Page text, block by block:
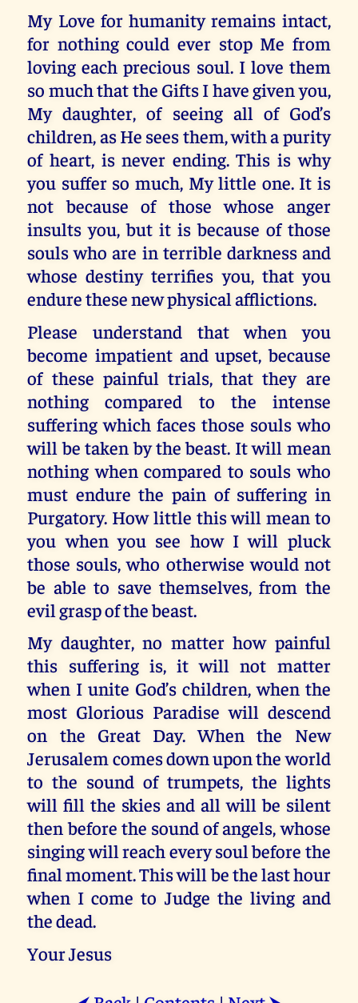
My Love for humanity remains intact,
for nothing could ever stop Me from
loving each precious soul. I love them
so much that the Gifts I have given you,
My daughter, of seeing all of God’s
children, as He sees them, with a purity
of heart, is never ending. This is why
you suffer so much, My little one. It is
not because of those whose anger
insults you, but it is because of those
souls who are in terrible darkness and
whose destiny terrifies you, that you
endure these new physical afflictions.
Please understand that when you
become impatient and upset, because
of these painful trials, that they are
nothing compared to the intense
suffering which faces those souls who
will be taken by the beast. It will mean
nothing when compared to souls who
must endure the pain of suffering in
Purgatory. How little this will mean to
you when you see how I will pluck
those souls, who otherwise would not
be able to save themselves, from the
evil grasp of the beast.
My daughter, no matter how painful
this suffering is, it will not matter
when I unite God’s children, when the
most Glorious Paradise will descend
on the Great Day. When the New
Jerusalem comes down upon the world
to the sound of trumpets, the lights
will fill the skies and all will be silent
then before the sound of angels, whose
singing will reach every soul before the
final moment. This will be the last hour
when I come to Judge the living and
the dead.
Your Jesus